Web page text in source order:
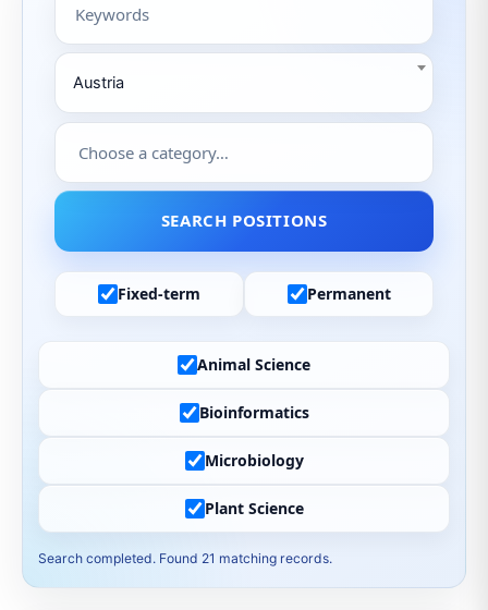
Austria
Fixed-term Permanent
Animal Science
Bioinformatics
Microbiology
Plant Science
Search completed. Found 21 matching records.